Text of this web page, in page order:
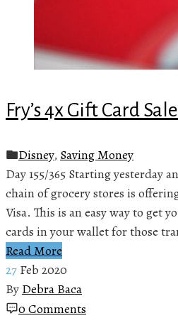
Fry’s 4x Gift Card
Disney, Saving Money
Day 155/365 Starting yesterday
chain of grocery stores is
Visa. This is an easy way to get
cards in your wallet for those
Read More
27 Feb 2020
By Debra Baca
0 Comments